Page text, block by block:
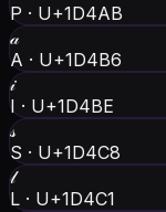
P · U+1D4AB
𝒶
A · U+1D4B6
𝒾
I · U+1D4BE
𝓈
S · U+1D4C8
𝓁
L · U+1D4C1